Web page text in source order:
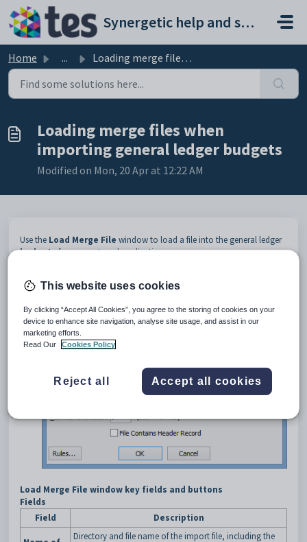
Skip to main content
Synergetic help and support portal
Home ... Loading merge files when importing general ledger budgets
Loading merge files when
importing general ledger budgets
Modified on Mon, 20 Apr at 12:22 AM
Use the Load Merge File window to load a file into the general ledger
budgetsfrom an external application.
To open the Load Merge Filewindow:
SelectModule > General Ledger > General Ledger Budget
Importfrom the main menu.
TheGeneral Ledger Budget Import
Click
Load Merge File window key fields and buttons
Fields
Field
Description
Directory and file name of the import file, including the
This website uses cookies
By clicking “Accept All Cookies”, you agree to the storing of cookies on your
device to enhance site navigation, analyse site usage, and assist in our
marketing efforts.
Read Our
Cookies Policy
Reject all Accept all cookies